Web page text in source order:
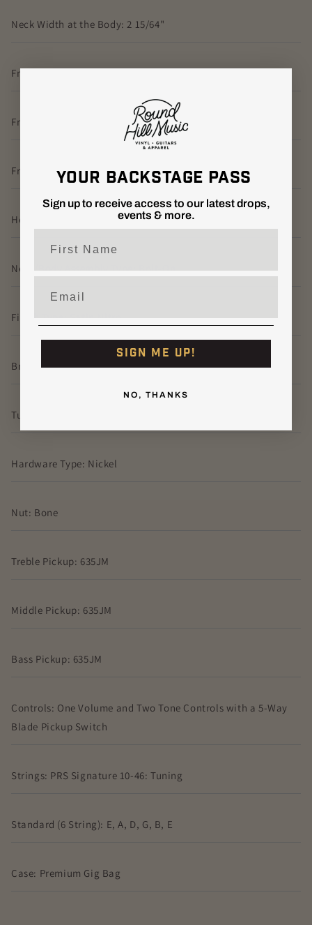
Neck Width at the Body: 2 15/64"
Fretboard Wood: Rosewood
Fretboard Radius: 7.25”
Fretboard Inlay: Small Birds
Headstock Logo: Signature, Decal
Neck/Body Assembly Type: Bolt-On
Finish Type: Satin Nitro
Bridge: PRS Steel Tremolo
Tuners: Vintage-Style, Locking
Hardware Type: Nickel
Nut: Bone
Treble Pickup: 635JM
Middle Pickup: 635JM
Bass Pickup: 635JM
Controls: One Volume and Two Tone Controls with a 5-Way
Blade Pickup Switch
Strings: PRS Signature 10-46: Tuning
Standard (6 String): E, A, D, G, B, E
Case: Premium Gig Bag
YOUR BACKSTAGE PASS
Sign up to receive access to our latest drops,
events & more.
SIGN ME UP!
NO, THANKS